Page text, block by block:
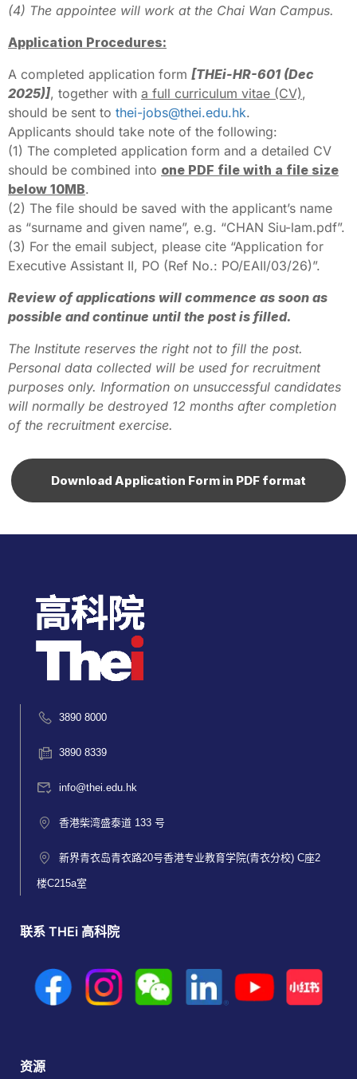
(4) The appointee will work at the Chai Wan Campus.
Application Procedures:
A completed application form [THEi-HR-601 (Dec
2025)], together with a full curriculum vitae (CV),
should be sent to thei-jobs@thei.edu.hk.
Applicants should take note of the following:
(1) The completed application form and a detailed CV
should be combined into one PDF file with a file size
below 10MB.
(2) The file should be saved with the applicant’s name
as “surname and given name”, e.g. “CHAN Siu-lam.pdf”.
(3) For the email subject, please cite “Application for
Executive Assistant II, PO (Ref No.: PO/EAII/03/26)”.
Review of applications will commence as soon as
possible and continue until the post is filled.
The Institute reserves the right not to fill the post.
Personal data collected will be used for recruitment
purposes only. Information on unsuccessful candidates
will normally be destroyed 12 months after completion
of the recruitment exercise.
Download Application Form in PDF format
3890 8000
3890 8339
info@thei.edu.hk
香港柴湾盛泰道 133 号
新界青衣岛青衣路20号香港专业教育学院(青衣分校) C座2
楼C215a室
联系 THEi 高科院
资源